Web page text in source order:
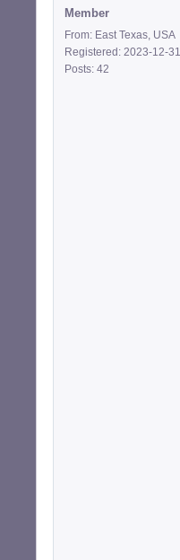
Member
From: East Texas, USA
Registered: 2023-12-31
Posts: 42